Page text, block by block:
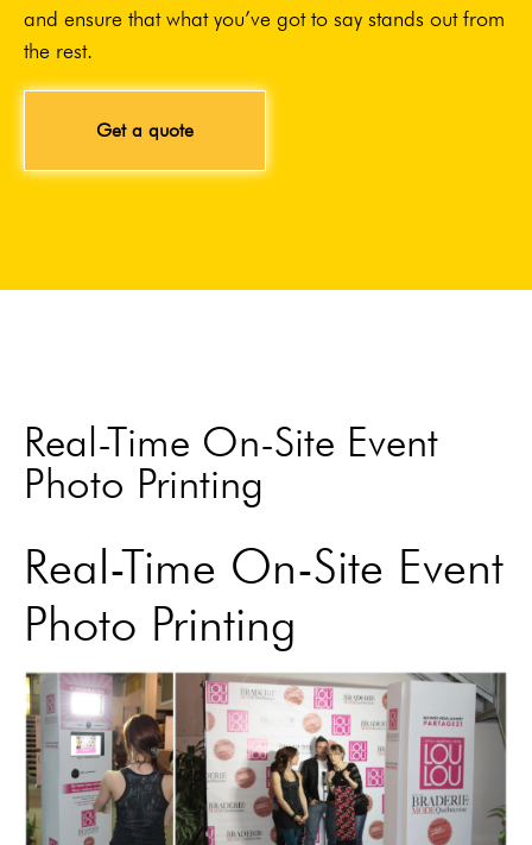
and ensure that what you’ve got to say stands out from
the rest.
Get a quote
Real-Time On-Site Event
Photo Printing
Real-Time On-Site Event
Photo Printing